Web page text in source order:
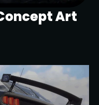
Art